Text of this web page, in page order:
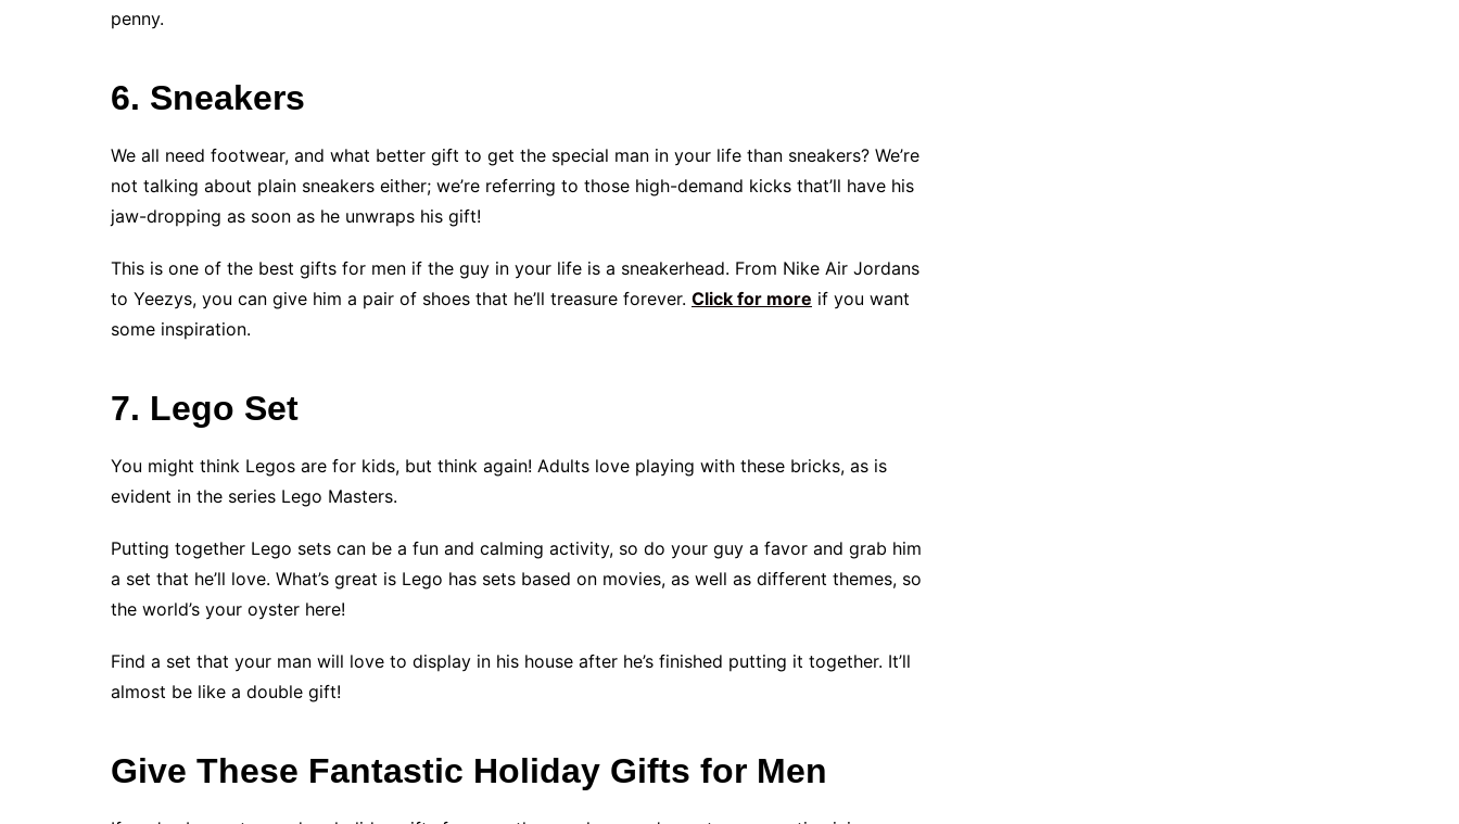
penny.
6. Sneakers
We all need footwear, and what better gift to get the special man in your life than sneakers? We’re
not talking about plain sneakers either; we’re referring to those high-demand kicks that’ll have his
jaw-dropping as soon as he unwraps his gift!
This is one of the best gifts for men if the guy in your life is a sneakerhead. From Nike Air Jordans
to Yeezys, you can give him a pair of shoes that he’ll treasure forever. Click for more if you want
some inspiration.
7. Lego Set
You might think Legos are for kids, but think again! Adults love playing with these bricks, as is
evident in the series Lego Masters.
Putting together Lego sets can be a fun and calming activity, so do your guy a favor and grab him
a set that he’ll love. What’s great is Lego has sets based on movies, as well as different themes, so
the world’s your oyster here!
Find a set that your man will love to display in his house after he’s finished putting it together. It’ll
almost be like a double gift!
Give These Fantastic Holiday Gifts for Men